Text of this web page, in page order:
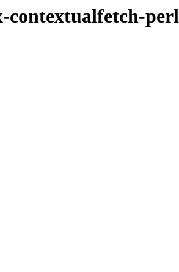
perl